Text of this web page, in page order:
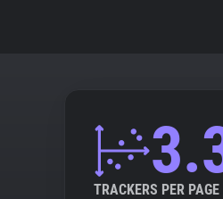
TRACKERS PER